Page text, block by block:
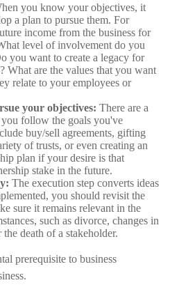
you know your objectives, it
a plan to pursue them. For
income from the business for
level of involvement do you
you want to create a legacy for
What are the values that you want
relate to your employees or
your objectives: There are a
follow the goals you've
buy/sell agreements, gifting
of trusts, or even creating an
plan if your desire is that
stake in the future.
The execution step converts ideas
you should revisit the
sure it remains relevant in the
such as divorce, changes in
death of a stakeholder.
prerequisite to business